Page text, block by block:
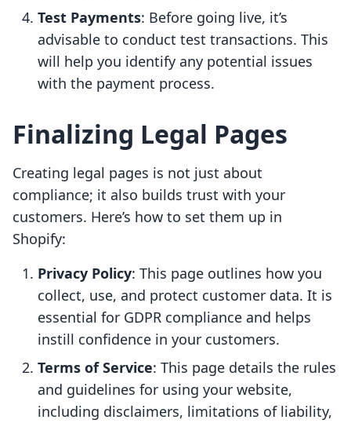
Test Payments: Before going live, it’s
advisable to conduct test transactions. This
will help you identify any potential issues
with the payment process.
Finalizing Legal Pages
Creating legal pages is not just about
compliance; it also builds trust with your
customers. Here’s how to set them up in
Shopify:
Privacy Policy: This page outlines how you
collect, use, and protect customer data. It is
essential for GDPR compliance and helps
instill confidence in your customers.
Terms of Service: This page details the rules
and guidelines for using your website,
including disclaimers, limitations of liability,